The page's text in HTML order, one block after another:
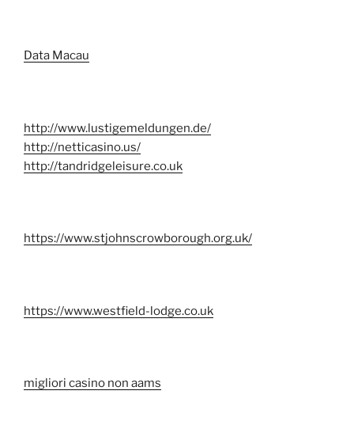
Data Macau
http://www.lustigemeldungen.de/
http://netticasino.us/
http://tandridgeleisure.co.uk
https://www.stjohnscrowborough.org.uk/
https://www.westfield-lodge.co.uk
migliori casino non aams